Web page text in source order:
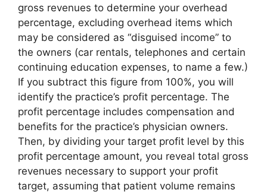
gross revenues to determine your overhead
percentage, excluding overhead items which
may be considered as “disguised income” to
the owners (car rentals, telephones and certain
continuing education expenses, to name a few.)
If you subtract this figure from 100%, you will
identify the practice’s profit percentage. The
profit percentage includes compensation and
benefits for the practice’s physician owners.
Then, by dividing your target profit level by this
profit percentage amount, you reveal total gross
revenues necessary to support your profit
target, assuming that patient volume remains